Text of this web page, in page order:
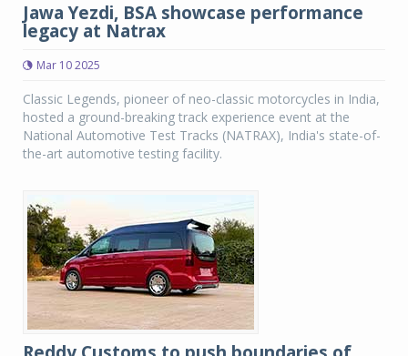
Jawa Yezdi, BSA showcase performance
legacy at Natrax
Mar 10 2025
Classic Legends, pioneer of neo-classic motorcycles in India,
hosted a ground-breaking track experience event at the
National Automotive Test Tracks (NATRAX), India's state-of-
the-art automotive testing facility.